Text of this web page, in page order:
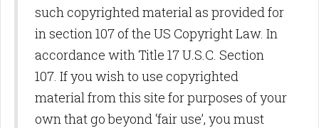
such copyrighted material as provided for
in section 107 of the US Copyright Law. In
accordance with Title 17 U.S.C. Section
107. If you wish to use copyrighted
material from this site for purposes of your
own that go beyond ‘fair use’, you must